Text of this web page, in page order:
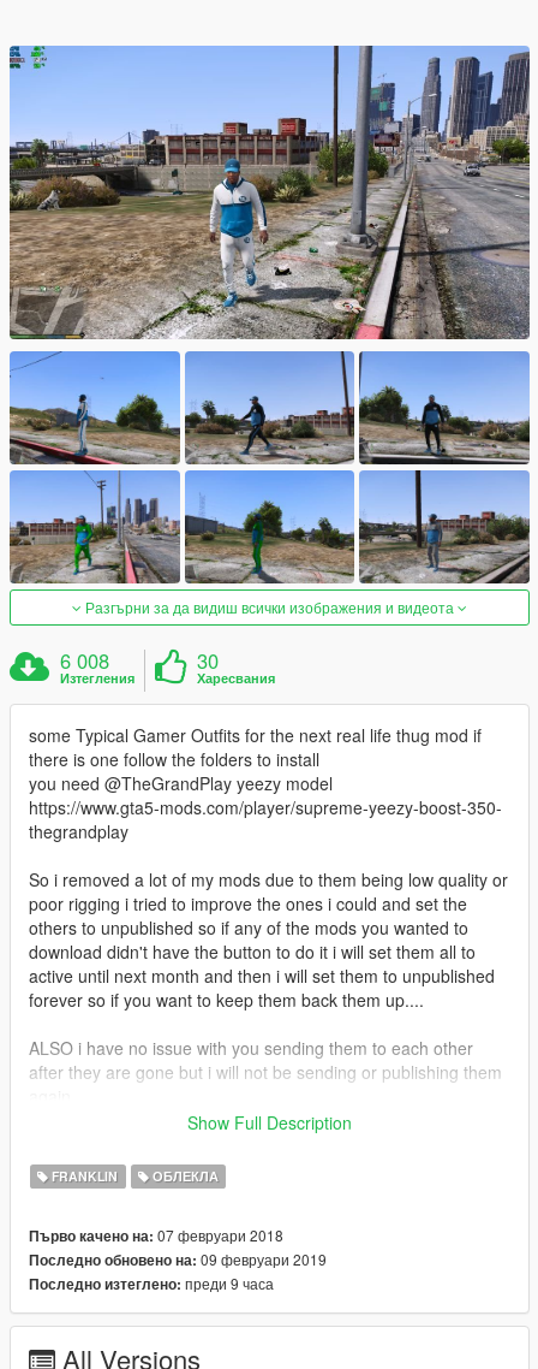
Разгърни за да видиш всички изображения и видеота
6 008
Изтегления
30
Харесвания
some Typical Gamer Outfits for the next real life thug mod if
there is one follow the folders to install
you need @TheGrandPlay yeezy model
https://www.gta5-mods.com/player/supreme-yeezy-boost-350-
thegrandplay
So i removed a lot of my mods due to them being low quality or
poor rigging i tried to improve the ones i could and set the
others to unpublished so if any of the mods you wanted to
download didn't have the button to do it i will set them all to
active until next month and then i will set them to unpublished
forever so if you want to keep them back them up....
ALSO i have no issue with you sending them to each other
after they are gone but i will not be sending or publishing them
consider donating via paypal
https://www.paypal.com/donate?
bbrxynkVsGIeArlAn8eqSweiiaG7HUmxL4
Show Full Description
FRANKLIN ОБЛЕКЛА
Първо качено на: 07 февруари 2018
Последно обновено на: 09 февруари 2019
Последно изтеглено: преди 9 часа
All Versions